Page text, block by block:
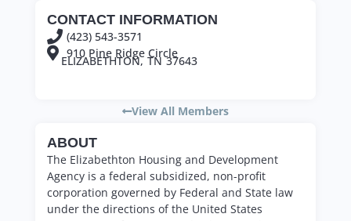
CONTACT INFORMATION
(423) 543-3571
910 Pine Ridge Circle
ELIZABETHTON, TN 37643
View All Members
ABOUT
The Elizabethton Housing and Development
Agency is a federal subsidized, non-profit
corporation governed by Federal and State law
under the directions of the United States